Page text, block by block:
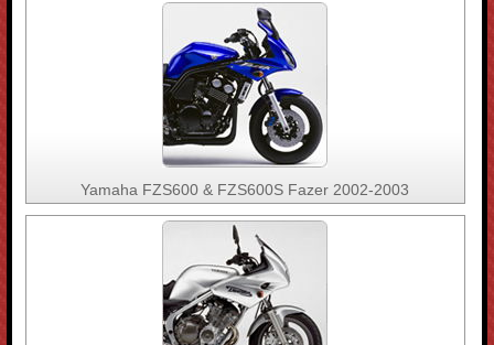
Yamaha FZS600 & FZS600S Fazer 2002-2003